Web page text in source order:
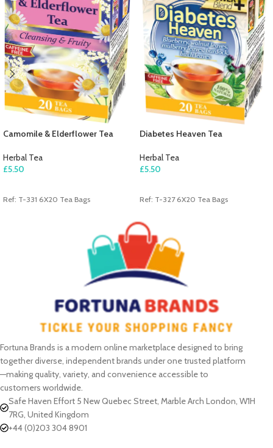
Camomile & Elderflower Tea
Herbal Tea
£5.50
Ref: T-331 6X20 Tea Bags
Diabetes Heaven Tea
Herbal Tea
£5.50
Ref: T-327 6X20 Tea Bags
Fortuna Brands is a modern online marketplace designed to bring
together diverse, independent brands under one trusted platform
—making quality, variety, and convenience accessible to
customers worldwide.
Safe Haven Effort 5 New Quebec Street, Marble Arch London, W1H
7RG, United Kingdom
+44 (0)203 304 8901